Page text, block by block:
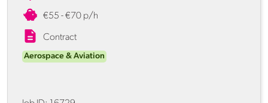
€55 - €70 p/h
Contract
Aerospace & Aviation